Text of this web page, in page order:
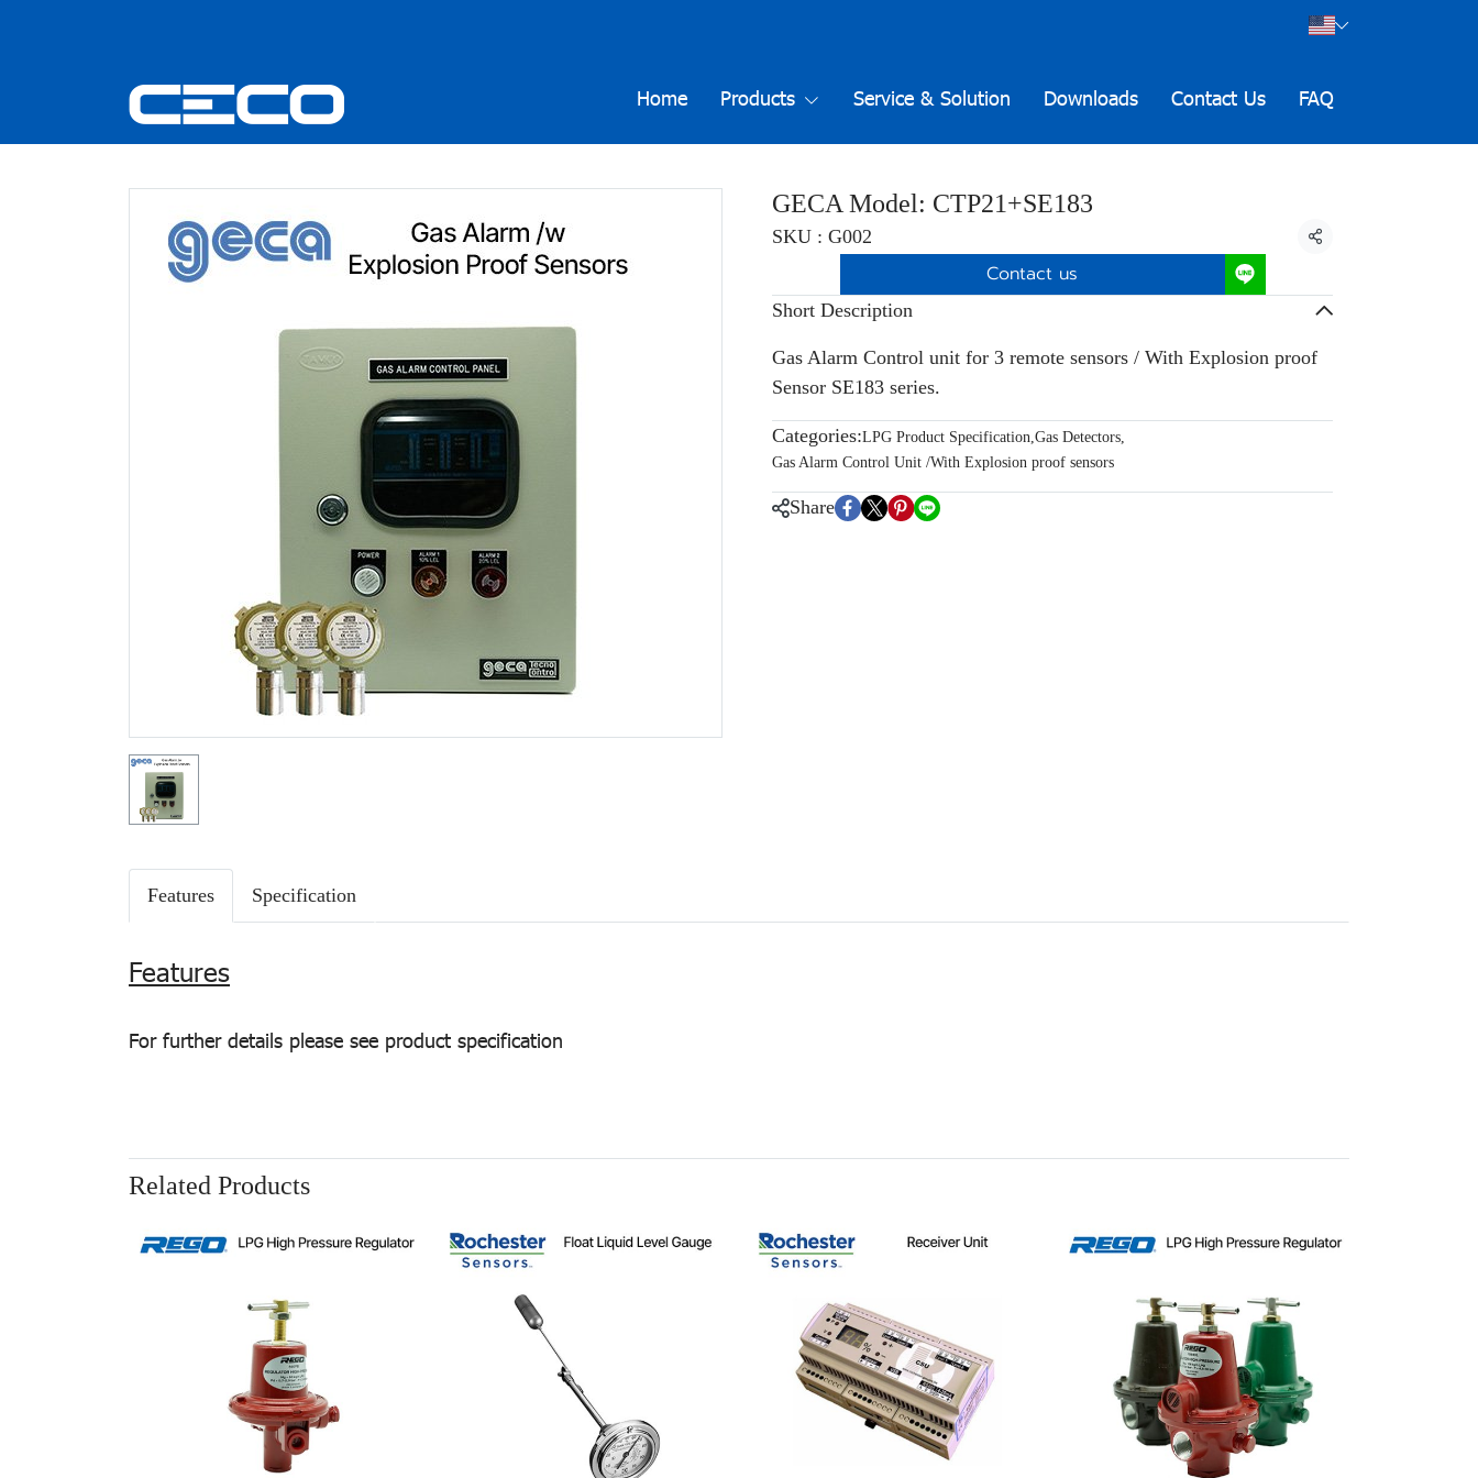
Home Products Service & Solution Downloads Contact Us FAQ
GECA Model: CTP21+SE183
SKU : G002
Share
Contact us
Short Description
Gas Alarm Control unit for 3 remote sensors / With Explosion proof
Sensor SE183 series.
Categories:LPG Product Specification,Gas Detectors,
Gas Alarm Control Unit /With Explosion proof sensors
Share
Features Specification
Features
For further details please see product specification
Related Products